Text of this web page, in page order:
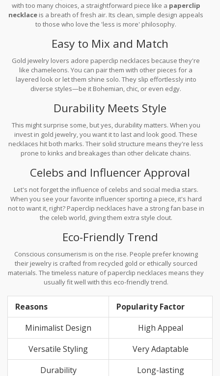
with too many choices, a straightforward piece like a paperclip
necklace is a breath of fresh air. Its clean, simple design appeals
to those who love the 'less is more' philosophy.
Easy to Mix and Match
Gold jewelry lovers adore paperclip necklaces because they're
like chameleons. You can pair them with other pieces for a
layered look or let them shine solo. They slip effortlessly into
diverse styles—be it Bohemian, chic, or even edgy.
Durability Meets Style
This might surprise some, but yes, durability matters. When you
invest in gold jewelry, you want it to last and look good. These
necklaces hit both marks. Their solid structure means they're less
prone to kinks and breakages than other delicate chains.
Celebs and Influencer Approval
Let's not forget the influence of celebs and social media stars.
When you see your favorite influencer sporting a piece, it's hard
not to want it, right? Paperclip necklaces have a strong fan base in
the celeb world, giving them extra style clout.
Eco-Friendly Trend
Conscious consumerism is on the rise. People prefer knowing
their jewelry is crafted from recycled gold or ethically sourced
materials. The timeless nature of paperclip necklaces means they
usually fit well with this eco-friendly trend.
Reasons
Popularity Factor
Minimalist Design
High Appeal
Versatile Styling
Very Adaptable
Durability
Long-lasting